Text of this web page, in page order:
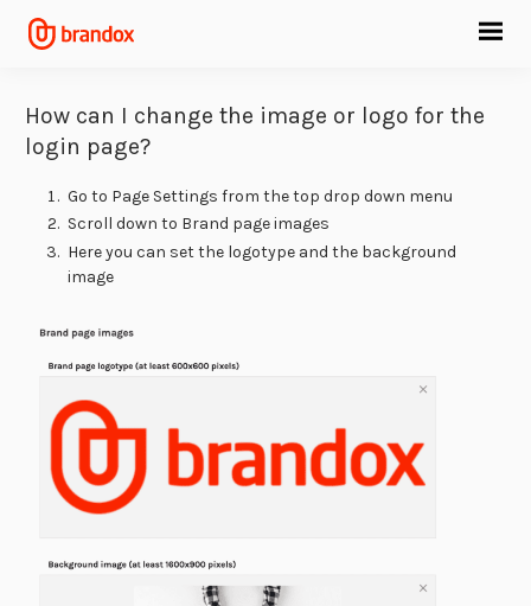
How can I change the image or logo for the
login page?
Go to Page Settings from the top drop down menu
Scroll down to Brand page images
Here you can set the logotype and the background
image